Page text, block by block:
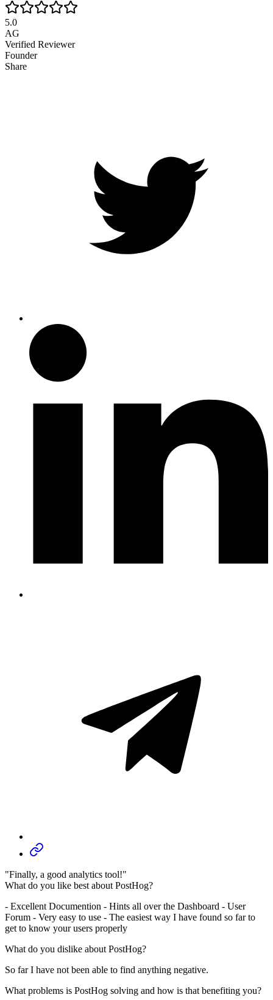
5.0
AG
Verified Reviewer
Founder
Share
"Finally, a good analytics tool!"
What do you like best about PostHog?
- Excellent Documention - Hints all over the Dashboard - User
Forum - Very easy to use - The easiest way I have found so far to
get to know your users properly
What do you dislike about PostHog?
So far I have not been able to find anything negative.
What problems is PostHog solving and how is that benefiting you?